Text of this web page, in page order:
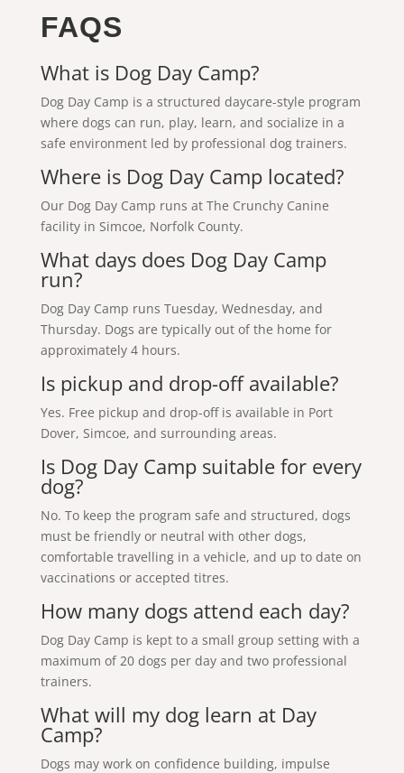
FAQS
What is Dog Day Camp?
Dog Day Camp is a structured daycare-style program
where dogs can run, play, learn, and socialize in a
safe environment led by professional dog trainers.
Where is Dog Day Camp located?
Our Dog Day Camp runs at The Crunchy Canine
facility in Simcoe, Norfolk County.
What days does Dog Day Camp
run?
Dog Day Camp runs Tuesday, Wednesday, and
Thursday. Dogs are typically out of the home for
approximately 4 hours.
Is pickup and drop-off available?
Yes. Free pickup and drop-off is available in Port
Dover, Simcoe, and surrounding areas.
Is Dog Day Camp suitable for every
dog?
No. To keep the program safe and structured, dogs
must be friendly or neutral with other dogs,
comfortable travelling in a vehicle, and up to date on
vaccinations or accepted titres.
How many dogs attend each day?
Dog Day Camp is kept to a small group setting with a
maximum of 20 dogs per day and two professional
trainers.
What will my dog learn at Day
Camp?
Dogs may work on confidence building, impulse